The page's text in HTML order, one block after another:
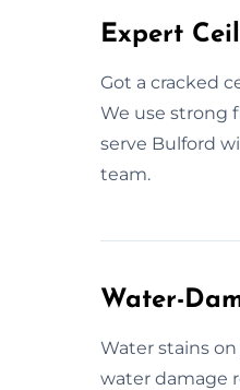
Expert
Got a cracked
We use strong
serve Bulford
team.
Water-
Water stains
water damage